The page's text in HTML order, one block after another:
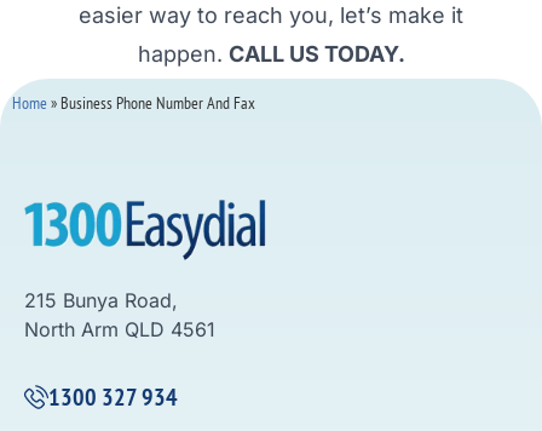
easier way to reach you, let’s make it
happen. CALL US TODAY.
Home» Business Phone Number And Fax
215 Bunya Road,
North Arm QLD 4561
1300 327 934